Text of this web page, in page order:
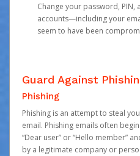
Change your password,
accounts—including your
seem to have been
Guard Against
Phishing
Phishing is an attempt to steal
email. Phishing emails often
“Dear user” or “Hello member”
by a legitimate company or